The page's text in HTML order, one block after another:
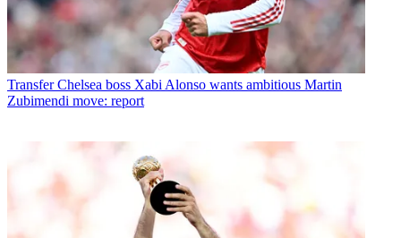
Transfer Chelsea boss Xabi Alonso wants ambitious Martin
Zubimendi move: report